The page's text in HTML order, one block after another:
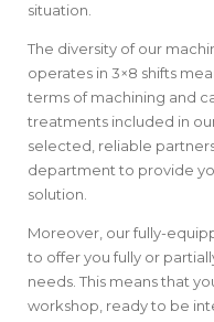
situation.
The diversity of our
operates in 3×8 shifts
terms of machining and
treatments included in
selected, reliable
department to provide
solution.
Moreover, our fully-
to offer you fully or
needs. This means that
workshop, ready to be